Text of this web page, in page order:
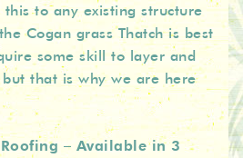
to any existing structure
Cogan grass Thatch is best
some skill to layer and
that is why we are here
– Available in 3